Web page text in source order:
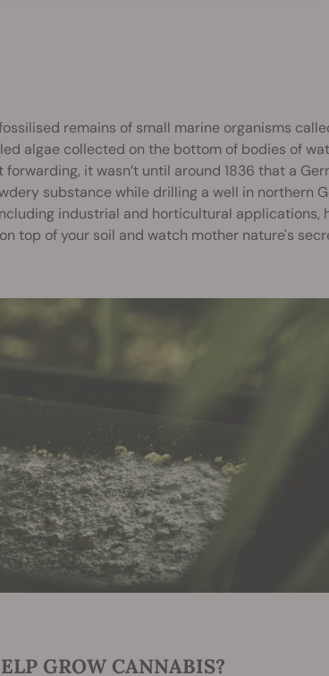
remains of small marine organisms
algae collected on the bottom of bodies of
it wasn’t until around 1836 that a
substance while drilling a well in northern
industrial and horticultural applications,
top of your soil and watch mother nature's
GROW CANNABIS?